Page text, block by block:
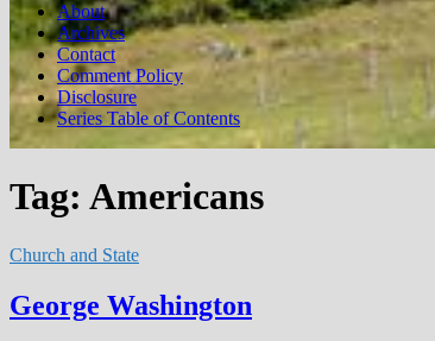
About
Archives
Contact
Comment Policy
Disclosure
Series Table of Contents
Tag: Americans
Church and State
George Washington